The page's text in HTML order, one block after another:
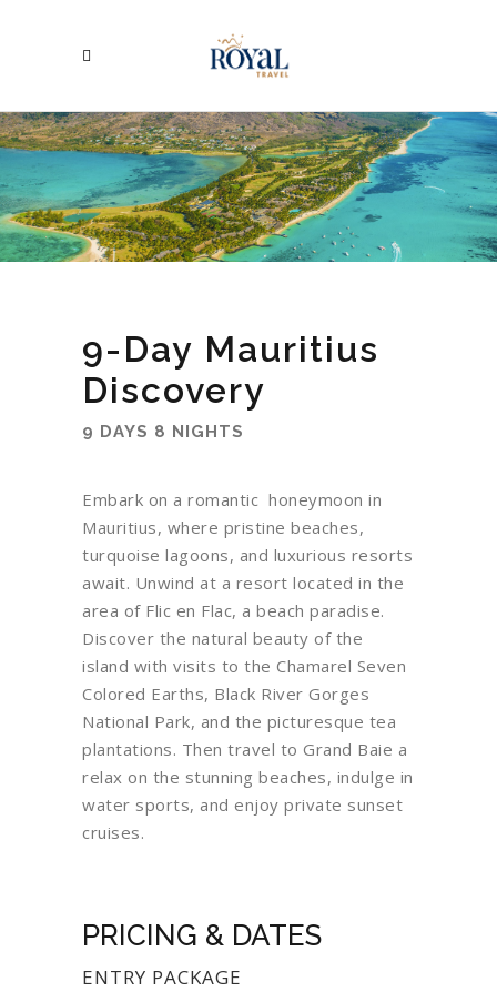
9-Day Mauritius
Discovery
9 DAYS 8 NIGHTS
Embark on a romantic honeymoon in
Mauritius, where pristine beaches,
turquoise lagoons, and luxurious resorts
await. Unwind at a resort located in the
area of Flic en Flac, a beach paradise.
Discover the natural beauty of the
island with visits to the Chamarel Seven
Colored Earths, Black River Gorges
National Park, and the picturesque tea
plantations. Then travel to Grand Baie a
relax on the stunning beaches, indulge in
water sports, and enjoy private sunset
cruises.
PRICING & DATES
ENTRY PACKAGE